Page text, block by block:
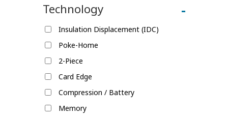
Technology -
Insulation Displacement (IDC)
Poke-Home
2-Piece
Card Edge
Compression / Battery
Memory